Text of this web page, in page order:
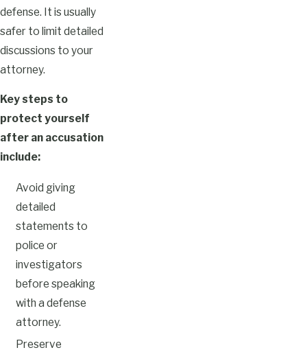
defense. It is usually
safer to limit detailed
discussions to your
attorney.
Key steps to
protect yourself
after an accusation
include:
Avoid giving
detailed
statements to
police or
investigators
before speaking
with a defense
attorney.
Preserve